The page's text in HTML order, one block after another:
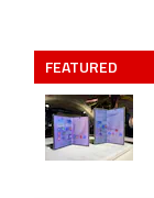
FEATURED